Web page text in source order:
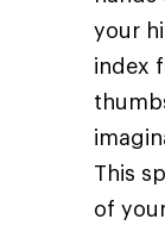
your
index
This
of